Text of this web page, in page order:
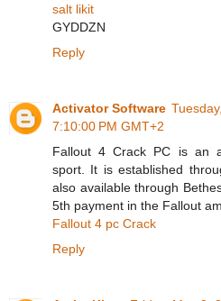
salt likit
GYDDZN
Reply
Activator Software
7:10:00 PM GMT+2
Fallout 4 Crack PC is an
sport. It is established
also available through
5th payment in the Fallout
Fallout 4 pc Crack
Reply